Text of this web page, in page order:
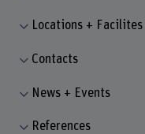
Locations + Facilites
Contacts
News + Events
References